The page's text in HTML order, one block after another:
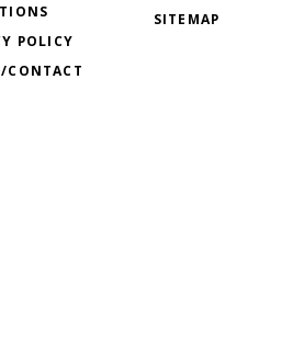
POLICY
CONTACT
SITEMAP